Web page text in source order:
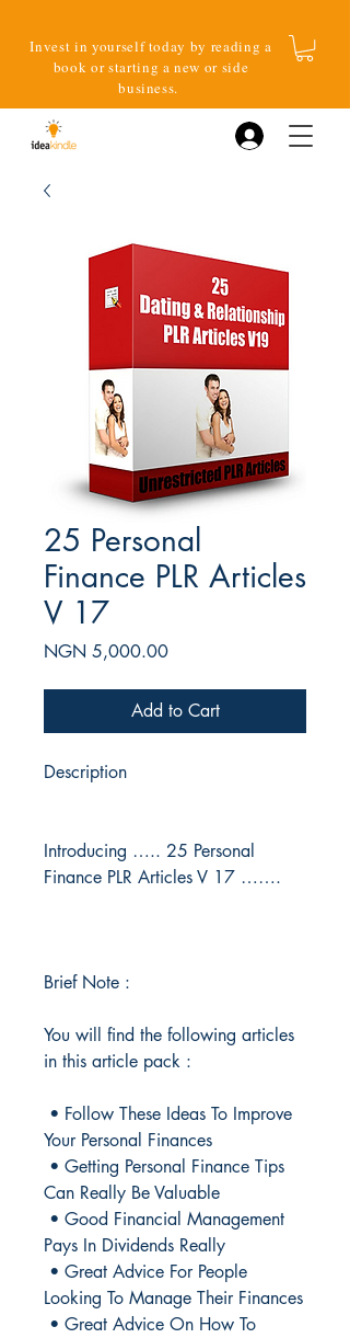
Invest in yourself today by reading a
book or starting a new or side
business.
Log In
25 Personal
Finance PLR Articles
V 17
NGN 5,000.00Price
Add to Cart
Description
Introducing ….. 25 Personal
Finance PLR Articles V 17 …….
Brief Note :
You will find the following articles
in this article pack :
• Follow These Ideas To Improve
Your Personal Finances
• Getting Personal Finance Tips
Can Really Be Valuable
• Good Financial Management
Pays In Dividends Really
• Great Advice For People
Looking To Manage Their Finances
• Great Advice On How To